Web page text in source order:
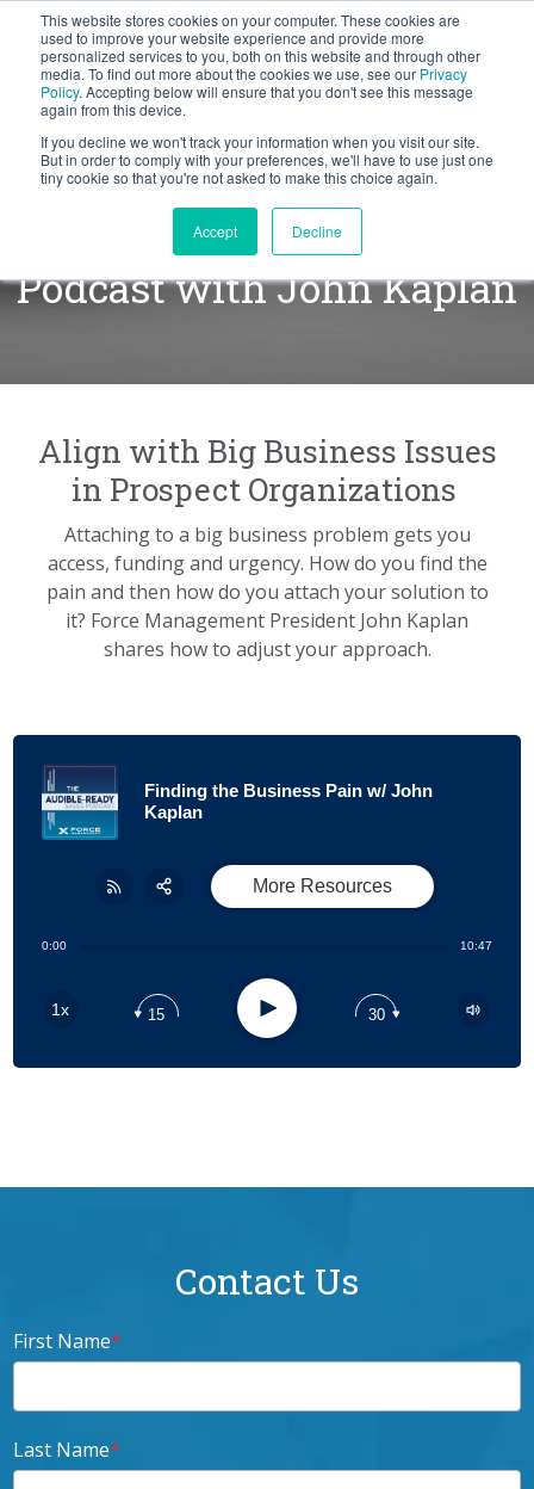
This website stores cookies on your computer. These cookies are
used to improve your website experience and provide more
personalized services to you, both on this website and through other
media. To find out more about the cookies we use, see our Privacy
Policy. Accepting below will ensure that you don't see this message
again from this device.
If you decline we won't track your information when you visit our site.
But in order to comply with your preferences, we'll have to use just one
tiny cookie so that you're not asked to make this choice again.
Accept Decline
BLOG
Let's
Finding the Business Pain
Podcast with John Kaplan
Align with Big Business Issues
in Prospect Organizations
Attaching to a big business problem gets you
access, funding and urgency. How do you find the
pain and then how do you attach your solution to
it? Force Management President John Kaplan
shares how to adjust your approach.
Finding the Business Pain w/ John
Kaplan
0:00 10:47
1x 15 Play 30
More Resources
Contact Us
First Name*
Last Name*
Google Podcast